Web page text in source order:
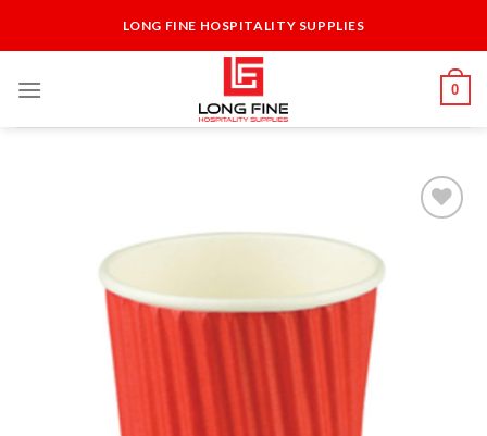
LONG FINE HOSPITALITY SUPPLIES
0